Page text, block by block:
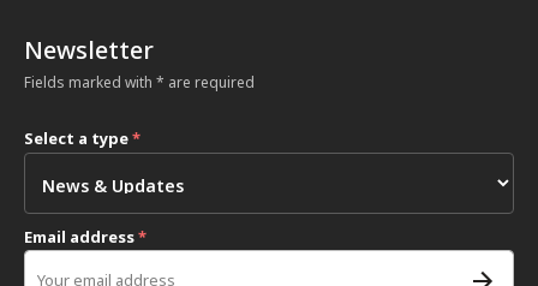
Newsletter
Fields marked with * are required
Select a type*
Email address*